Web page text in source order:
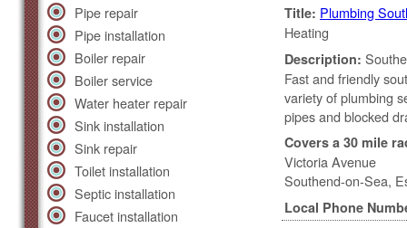
Pipe repair
Pipe installation
Boiler repair
Boiler service
Water heater repair
Sink installation
Sink repair
Toilet installation
Septic installation
Faucet installation
Title: Plumbing
Heating
Description:
Fast and friendly
variety of plumbing
pipes and blocked
Covers a 30 mile
Victoria Avenue
Southend-on-Sea,
Local Phone